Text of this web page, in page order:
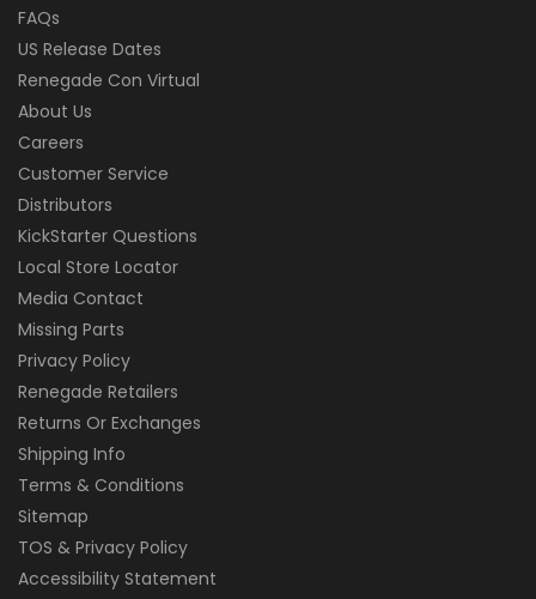
FAQs
US Release Dates
Renegade Con Virtual
About Us
Careers
Customer Service
Distributors
KickStarter Questions
Local Store Locator
Media Contact
Missing Parts
Privacy Policy
Renegade Retailers
Returns Or Exchanges
Shipping Info
Terms & Conditions
Sitemap
TOS & Privacy Policy
Accessibility Statement